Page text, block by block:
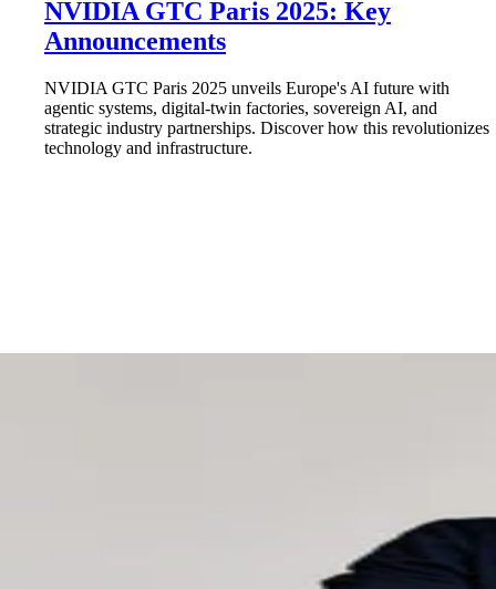
NVIDIA GTC Paris 2025: Key
Announcements
NVIDIA GTC Paris 2025 unveils Europe's AI future with
agentic systems, digital-twin factories, sovereign AI, and
strategic industry partnerships. Discover how this revolutionizes
technology and infrastructure.